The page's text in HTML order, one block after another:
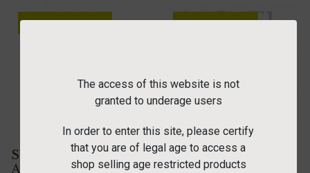
The access of this website is not
granted to underage users
In order to enter this site, please certify
that you are of legal age to access a
shop selling age restricted products
SYLVANER 2023
AOC 75 cl
OUT-OF-STOCK
"Welcome" wine
box
ONLINE ONLY